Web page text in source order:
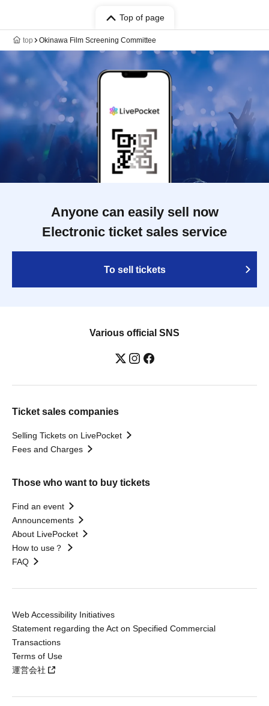
Top of page
top Okinawa Film Screening Committee
Anyone can easily sell now
Electronic ticket sales service
To sell tickets
Various official SNS
Ticket sales companies
Selling Tickets on LivePocket
Fees and Charges
Those who want to buy tickets
Find an event
Announcements
About LivePocket
How to use？
FAQ
Web Accessibility Initiatives
Statement regarding the Act on Specified Commercial
Transactions
Terms of Use
運営会社